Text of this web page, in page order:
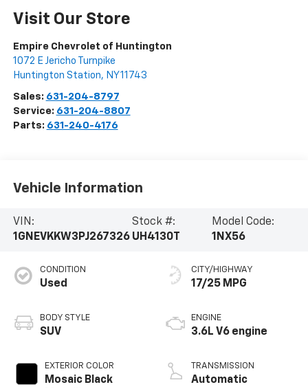
Visit Our Store
Empire Chevrolet of Huntington
1072 E Jericho Turnpike
Huntington Station, NY11743
Sales: 631-204-8797
Service: 631-204-8807
Parts: 631-240-4176
Vehicle Information
VIN:
1GNEVKKW3PJ267326
Stock #:
UH4130T
Model Code:
1NX56
CONDITION
Used
BODY STYLE
SUV
EXTERIOR COLOR
Mosaic Black
CITY/HIGHWAY
17/25 MPG
ENGINE
3.6L V6 engine
TRANSMISSION
Automatic